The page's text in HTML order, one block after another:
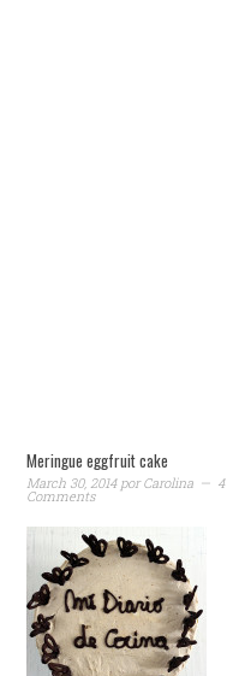
Meringue eggfruit cake
March 30, 2014porCarolina 4
Comments